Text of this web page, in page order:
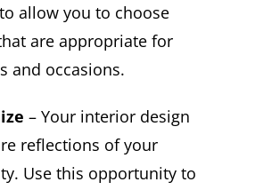
allow you to choose
are appropriate for
and occasions.
– Your interior design
reflections of your
Use this opportunity to